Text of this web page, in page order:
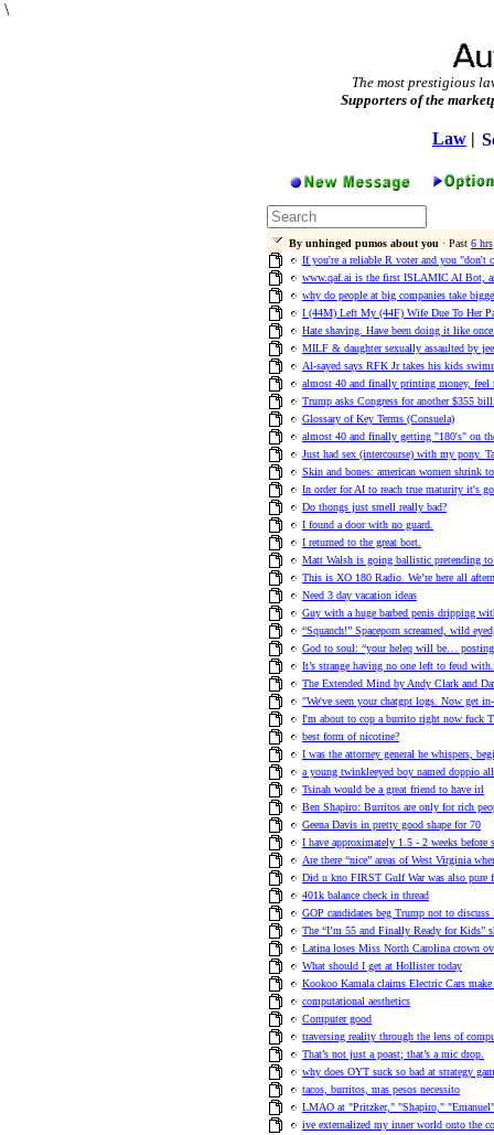
\
The most prestigious
Supporters of the
Law |
By unhinged pumos about you · Past 6 hrs
If you're a reliable R voter and you "don't
www.qaf.ai is the first ISLAMIC AI Bot,
why do people at big companies take
I (44M) Left My (44F) Wife Due To Her
Hate shaving. Have been doing it like
MILF & daughter sexually assaulted by
Al-sayed says RFK Jr takes his kids
almost 40 and finally printing money, feel
Trump asks Congress for another $355
Glossary of Key Terms (Consuela)
almost 40 and finally getting "180's" on
Just had sex (intercourse) with my pony.
Skin and bones: american women shrink
In order for AI to reach true maturity it's
Do thongs just smell really bad?
I found a door with no guard.
I returned to the great bort.
Matt Walsh is going ballistic pretending
This is XO 180 Radio. We’re here all
Need 3 day vacation ideas
Guy with a huge barbed penis dripping
“Squanch!” Spaceporn screamed, wild
God to soul: “your heleq will be…
It’s strange having no one left to feud
The Extended Mind by Andy Clark and
"We've seen your chatgpt logs. Now get
I'm about to cop a burrito right now fuck
best form of nicotine?
I was the attorney general he whispers,
a young twinkleeyed boy named doppio
Tsinah would be a great friend to have irl
Ben Shapiro: Burritos are only for rich
Geena Davis in pretty good shape for 70
I have approximately 1.5 - 2 weeks
Are there “nice” areas of West Virginia
Did u kno FIRST Gulf War was also pure
401k balance check in thread
GOP candidates beg Trump not to discuss
The “I’m 55 and Finally Ready for Kids”
Latina loses Miss North Carolina crown
What should I get at Hollister today
Kookoo Kamala claims Electric Cars
computational aesthetics
Computer good
traversing reality through the lens of
That’s not just a poast; that’s a mic drop.
why does OYT suck so bad at strategy
tacos, burritos, mas pesos necessito
LMAO at "Pritzker," "Shapiro,"
ive externalized my inner world onto the